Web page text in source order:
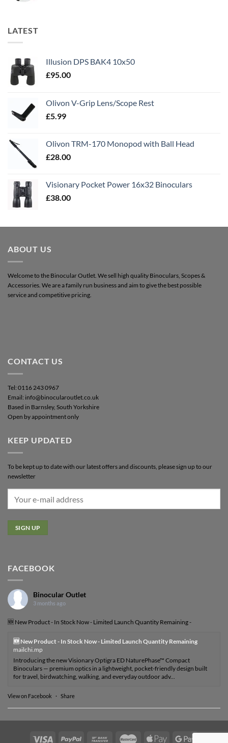
LATEST
Illusion DPS BAK4 10x50
£95.00
Olivon V-Grip Lens/Scope Rest
£5.99
Olivon TRM-170 Monopod with Ball Head
£28.00
Visionary Pocket Power 16x32 Binoculars
£38.00
ABOUT US
Welcome to the Binocular Outlet. We sell high quality Binoculars, Scopes &
Accessories. We are a family run business and aim to give the best possible
service and competitive pricing.
CONTACT US
Tel: 0116 243 0967
Email: info@binocularoutlet.co.uk
Based in Barnsley, South Yorkshire
Open by appointment only
KEEP UPDATED
To be kept up to date with our latest offers and discounts, please sign up to our
newsletter
FACEBOOK
Binocular Outlet
3 months ago
🆕 New Product - In Stock Now - Limited Launch Quantity Remaining -
🆕 New Product - In Stock Now - Limited Launch Quantity Remaining
mailchi.mp
Introducing the new Visionary Optigra ED NaturePhase™ Compact
Binoculars — premium optics in a lightweight, pocket-friendly design built
for travel, birdwatching, walking, and everyday outdoor adv...
View on Facebook · Share
Visa PayPal Bank MasterCardApple